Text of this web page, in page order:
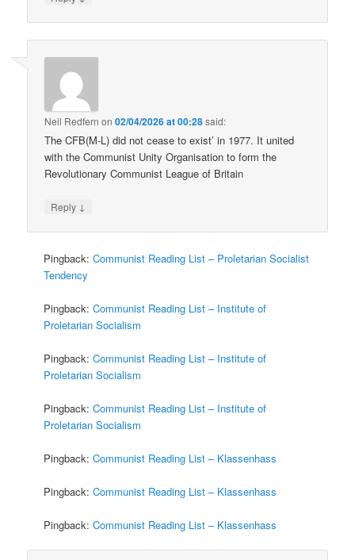
Neil Redfern on02/04/2026 at 00:28said:
The CFB(M-L) did not cease to exist’ in 1977. It united
with the Communist Unity Organisation to form the
Revolutionary Communist League of Britain
Reply ↓
Pingback:Communist Reading List – Proletarian Socialist
Tendency
Pingback:Communist Reading List – Institute of
Proletarian Socialism
Pingback:Communist Reading List – Institute of
Proletarian Socialism
Pingback:Communist Reading List – Institute of
Proletarian Socialism
Pingback:Communist Reading List – Klassenhass
Pingback:Communist Reading List – Klassenhass
Pingback:Communist Reading List – Klassenhass